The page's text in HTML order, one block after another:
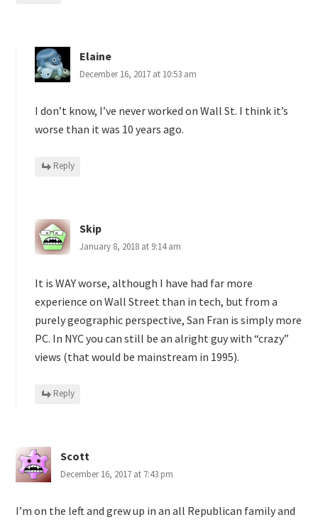
Elaine
December 16, 2017 at 10:53 am
I don’t know, I’ve never worked on Wall St. I think it’s
worse than it was 10 years ago.
Reply
Skip
January 8, 2018 at 9:14 am
It is WAY worse, although I have had far more
experience on Wall Street than in tech, but from a
purely geographic perspective, San Fran is simply more
PC. In NYC you can still be an alright guy with “crazy”
views (that would be mainstream in 1995).
Reply
Scott
December 16, 2017 at 7:43 pm
I’m on the left and grew up in an all Republican family and